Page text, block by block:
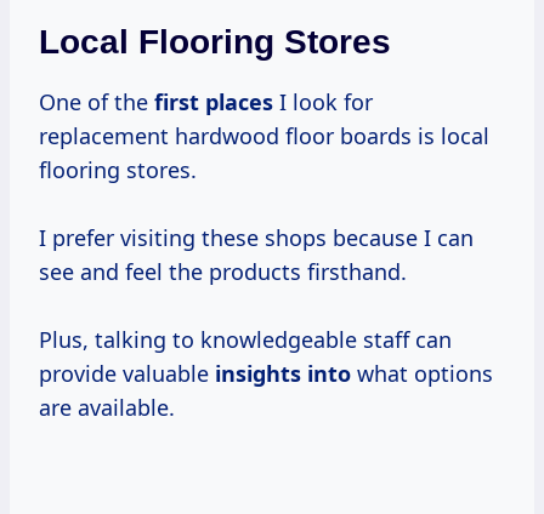
Local Flooring Stores
One of the first places I look for
replacement hardwood floor boards is local
flooring stores.
I prefer visiting these shops because I can
see and feel the products firsthand.
Plus, talking to knowledgeable staff can
provide valuable insights into what options
are available.